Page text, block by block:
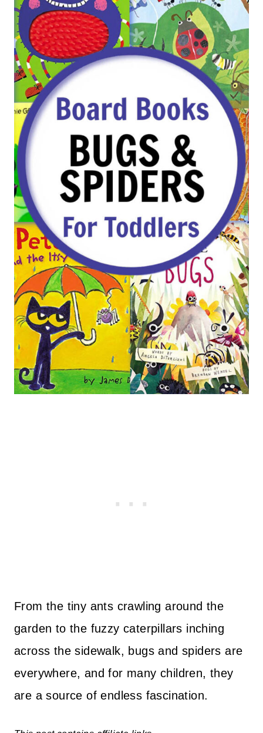
From the tiny ants crawling around the
garden to the fuzzy caterpillars inching
across the sidewalk, bugs and spiders are
everywhere, and for many children, they
are a source of endless fascination.